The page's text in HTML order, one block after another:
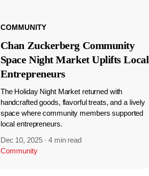
COMMUNITY
Chan Zuckerberg Community
Space Night Market Uplifts Local
Entrepreneurs
The Holiday Night Market returned with
handcrafted goods, flavorful treats, and a lively
space where community members supported
local entrepreneurs.
Dec 10, 2025 ·4 min read
Community